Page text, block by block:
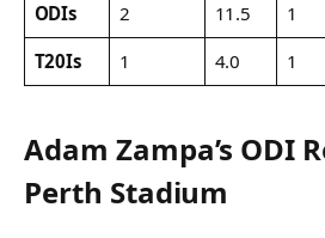
ODIs
2 11.5 1
T20Is
1 4.0 1
Adam Zampa’s ODI
Perth Stadium